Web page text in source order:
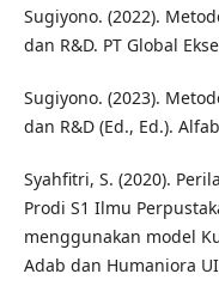
Sugiyono. (2022).
dan R&D. PT Global
Sugiyono. (2023).
dan R&D (Ed., Ed.).
Syahfitri, S. (2020).
Prodi S1 Ilmu
menggunakan model
Adab dan Humaniora